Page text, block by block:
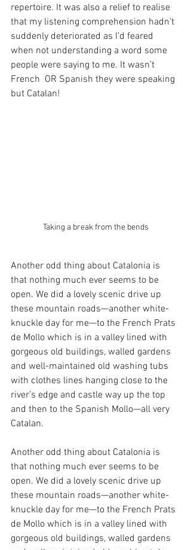
repertoire. It was also a relief to realise
that my listening comprehension hadn’t
suddenly deteriorated as I’d feared
when not understanding a word some
people were saying to me. It wasn’t
French  OR Spanish they were speaking
but Catalan!
Taking a break from the bends
Another odd thing about Catalonia is
that nothing much ever seems to be
open. We did a lovely scenic drive up
these mountain roads—another white-
knuckle day for me—to the French Prats
de Mollo which is in a valley lined with
gorgeous old buildings, walled gardens
and well-maintained old washing tubs
with clothes lines hanging close to the
river’s edge and castle way up the top
and then to the Spanish Mollo—all very
Catalan.
Another odd thing about Catalonia is
that nothing much ever seems to be
open. We did a lovely scenic drive up
these mountain roads—another white-
knuckle day for me—to the French Prats
de Mollo which is in a valley lined with
gorgeous old buildings, walled gardens